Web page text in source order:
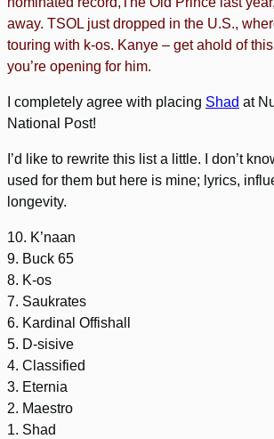
away. TSOL just dropped in the U.S.,
touring with k-os. Kanye – get ahold of
you’re opening for him.
I completely agree with placing Shad at
National Post!
I’d like to rewrite this list a little. I don’t
used for them but here is mine; lyrics,
longevity.
10. K’naan
9. Buck 65
8. K-os
7. Saukrates
6. Kardinal Offishall
5. D-sisive
4. Classified
3. Eternia
2. Maestro
1. Shad